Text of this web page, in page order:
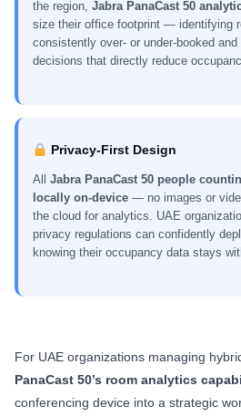
the region, Jabra PanaCast 50
size their office footprint — identifying
consistently over- or under-booked
decisions that directly reduce
Privacy-First Design
All Jabra PanaCast 50 people
locally on-device — no images or
the cloud for analytics. UAE
privacy regulations can confidently
knowing their occupancy data stays
For UAE organizations managing
PanaCast 50’s room analytics
conferencing device into a strategic